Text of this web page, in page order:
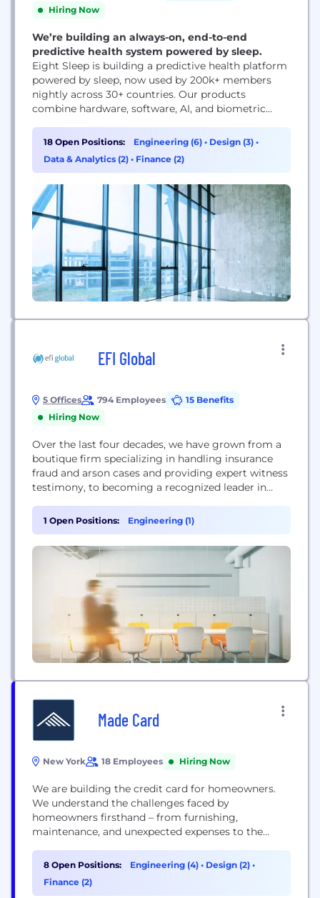
Hiring Now
We’re building an always-on, end-to-end
predictive health system powered by sleep.
Eight Sleep is building a predictive health platform
powered by sleep, now used by 200k+ members
nightly across 30+ countries. Our products
combine hardware, software, AI, and biometric
that can measure physiology, regulate temperature
in real time, and adapt throughout the night to
improve sleep, recovery, and long-term health. The
18 Open Positions: Engineering (6) • Design (3) •
Data & Analytics (2) • Finance (2)
EFI Global
5 Offices 794 Employees
15 Benefits
Hiring Now
Over the last four decades, we have grown from a
boutique firm specializing in handling insurance
fraud and arson cases and providing expert witness
testimony, to becoming a recognized leader in
investigations, environmental consulting,
laboratory testing and specialty consulting. Each
member of our multi-disciplinary team of more
than 700 professional engineers, fire investigators,
architects and...
1 Open Positions: Engineering (1)
Made Card
New York 18 Employees Hiring Now
We are building the credit card for homeowners.
We understand the challenges faced by
homeowners firsthand – from furnishing,
maintenance, and unexpected expenses to the
personal finances. Our mission is to help save
homeowners time, money, and stress at every
stage of this journey. We want you to enjoy owning
8 Open Positions: Engineering (4) • Design (2) •
Finance (2)